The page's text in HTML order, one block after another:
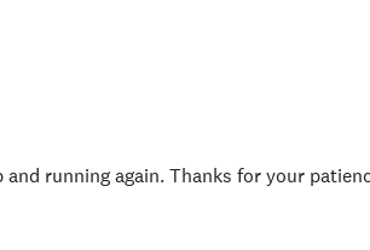
running again. Thanks for your